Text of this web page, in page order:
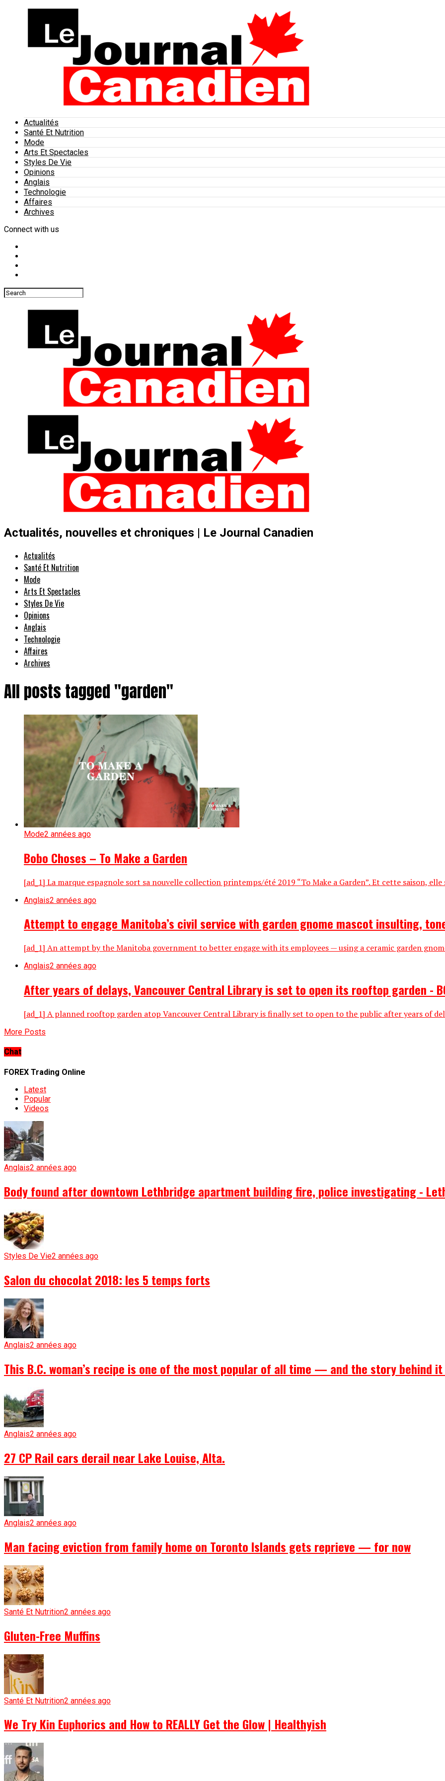
Actualités
Santé Et Nutrition
Mode
Arts Et Spectacles
Styles De Vie
Opinions
Anglais
Technologie
Affaires
Archives
Connect with us
Actualités, nouvelles et chroniques | Le Journal Canadien
Actualités
Santé Et Nutrition
Mode
Arts Et Spectacles
Styles De Vie
Opinions
Anglais
Technologie
Affaires
Archives
All posts tagged "garden"
Mode2 années ago
Bobo Choses – To Make a Garden
[ad_1] La marque espagnole sort sa nouvelle collection printemps/été 2019 “To Make a Garden”. Et cette saison,
Anglais2 années ago
Attempt to engage Manitoba’s civil service with garden gnome mascot insulting,
[ad_1] An attempt by the Manitoba government to better engage with its employees — using a ceramic garden
Anglais2 années ago
After years of delays, Vancouver Central Library is set to open its rooftop garden -
[ad_1] A planned rooftop garden atop Vancouver Central Library is finally set to open to the public after years of
More Posts
Chat
FOREX Trading Online
Latest
Popular
Videos
Anglais2 années ago
Body found after downtown Lethbridge apartment building fire, police investigating -
Styles De Vie2 années ago
Salon du chocolat 2018: les 5 temps forts
Anglais2 années ago
This B.C. woman’s recipe is one of the most popular of all time — and the story behind it
Anglais2 années ago
27 CP Rail cars derail near Lake Louise, Alta.
Anglais2 années ago
Man facing eviction from family home on Toronto Islands gets reprieve — for now
Santé Et Nutrition2 années ago
Gluten-Free Muffins
Santé Et Nutrition2 années ago
We Try Kin Euphorics and How to REALLY Get the Glow | Healthyish